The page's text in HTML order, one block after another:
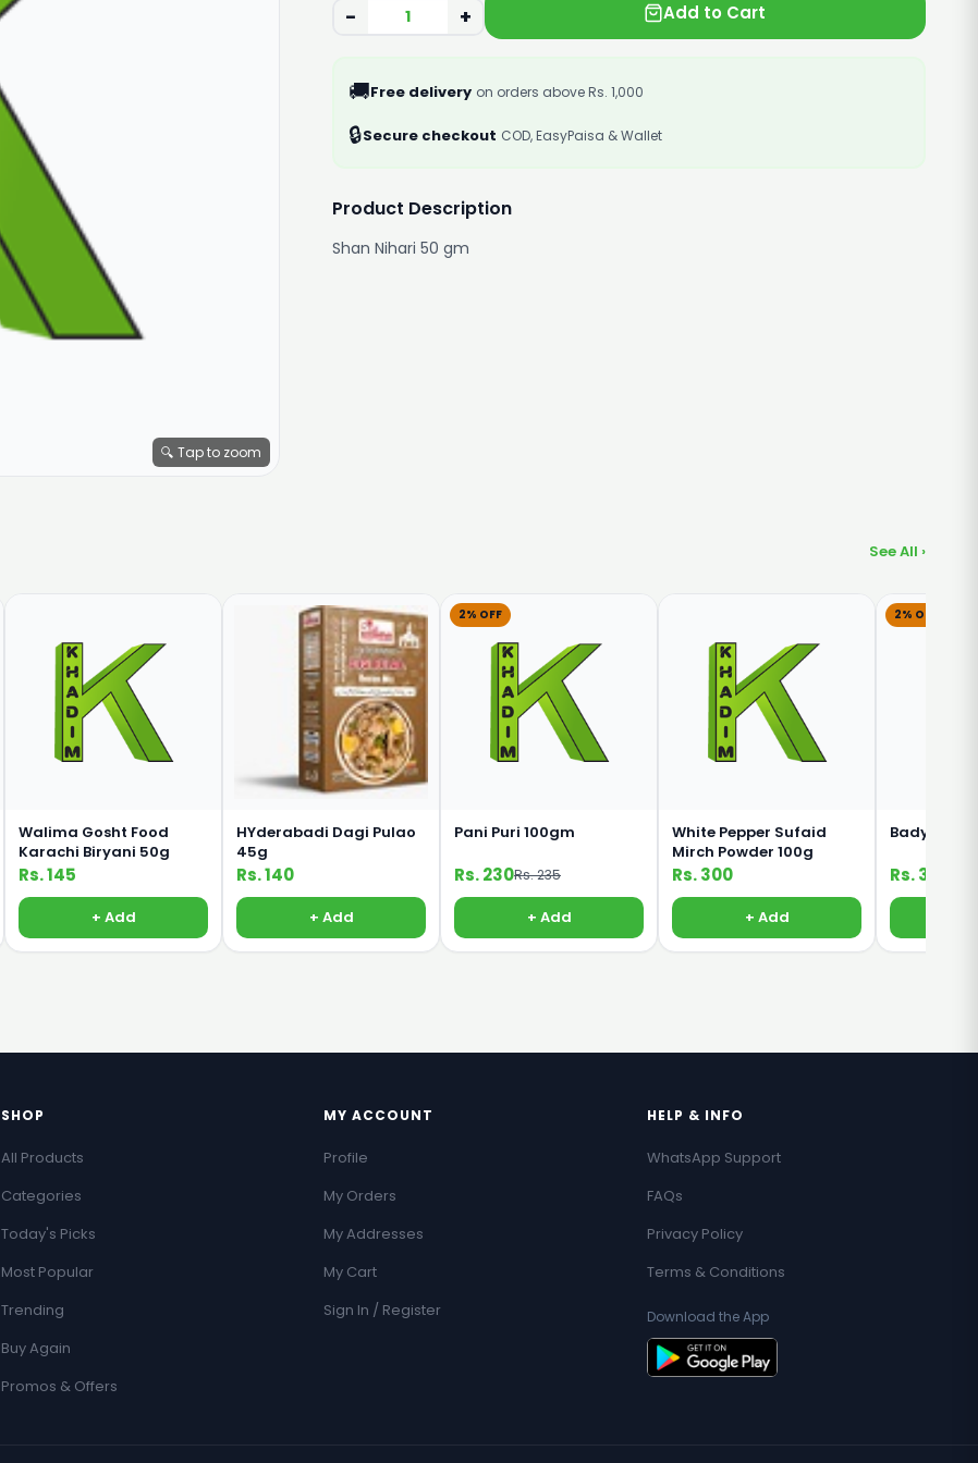
🔍 Tap to zoom
− + Add to Cart
🚚Free delivery on orders above Rs. 1,000
🔒Secure checkout COD, EasyPaisa & Wallet
Product Description
Shan Nihari 50 gm
See All ›
Walima Gosht Food
Karachi Biryani 50g
Rs. 145
+ Add
HYderabadi Dagi Pulao
45g
Rs. 140
+ Add
2% OFF
Pani Puri 100gm
Rs. 230Rs. 235
+ Add
White Pepper Sufaid
Mirch Powder 100g
Rs. 300
+ Add
2% OFF
Badyan
Rs. 320
SHOP
All Products
Categories
Today's Picks
Most Popular
Trending
Buy Again
Promos & Offers
MY ACCOUNT
Profile
My Orders
My Addresses
My Cart
Sign In / Register
HELP & INFO
WhatsApp Support
FAQs
Privacy Policy
Terms & Conditions
Download the App